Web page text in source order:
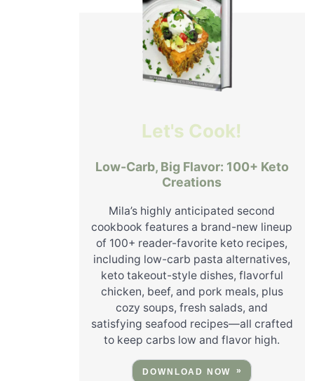
Let's Cook!
Low-Carb, Big Flavor: 100+ Keto
Creations
Mila’s highly anticipated second
cookbook features a brand-new lineup
of 100+ reader-favorite keto recipes,
including low-carb pasta alternatives,
keto takeout-style dishes, flavorful
chicken, beef, and pork meals, plus
cozy soups, fresh salads, and
satisfying seafood recipes—all crafted
to keep carbs low and flavor high.
DOWNLOAD NOW